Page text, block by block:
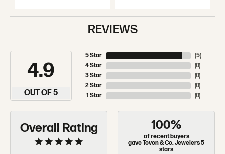
REVIEWS
4.9
OUT OF 5
5 Star
4 Star
3 Star
2 Star
1 Star
(5)
(0)
(0)
(0)
(0)
Overall Rating 100%
of recent buyers
gave Tovon & Co. Jewelers 5
stars